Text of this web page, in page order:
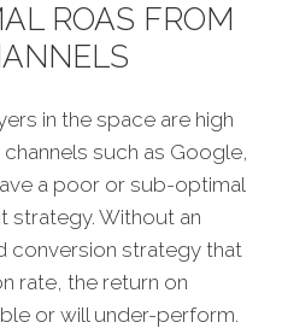
ROAS FROM
in the space are high
such as Google,
a poor or sub-optimal
strategy. Without an
conversion strategy that
rate, the return on
or will under-perform.